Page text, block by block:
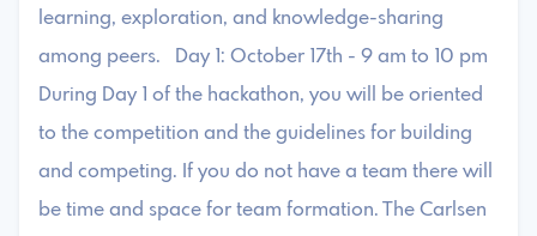
learning, exploration, and knowledge-sharing
among peers. Day 1: October 17th - 9 am to 10 pm ​
During Day 1 of the hackathon, you will be oriented
to the competition and the guidelines for building
and competing. If you do not have a team there will
be time and space for team formation. ​The Carlsen